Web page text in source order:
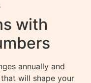
with
annually and
will shape your